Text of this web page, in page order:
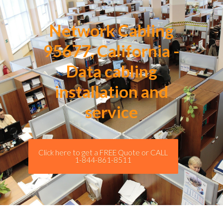
Network Cabling
95677, California -
Data cabling
installation and
service
Click here to get a FREE Quote or CALL
1-844-861-8511